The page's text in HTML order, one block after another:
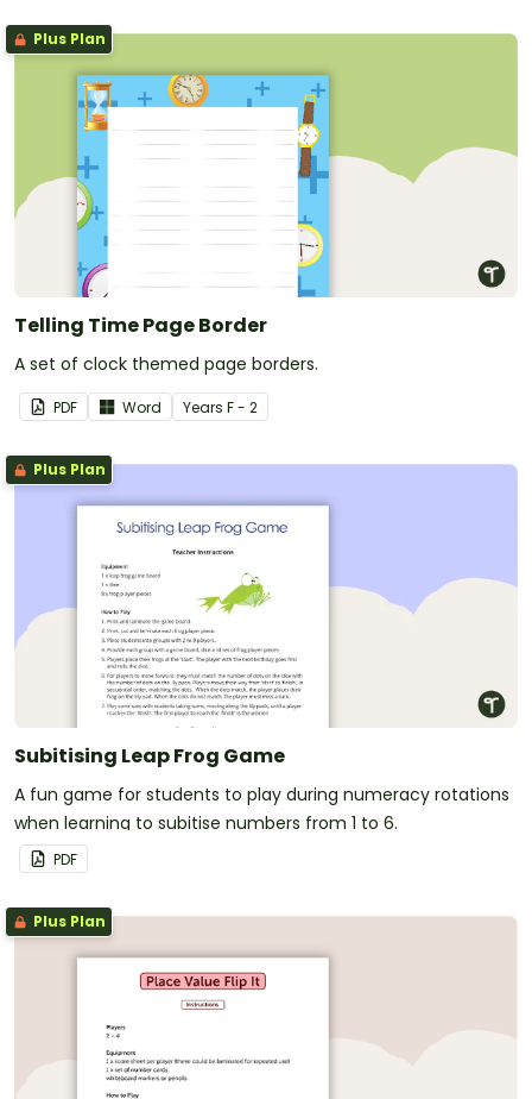
Plus Plan
Telling Time Page Border
A set of clock themed page borders.
PDF Word Years F - 2
Plus Plan
Subitising Leap Frog Game
A fun game for students to play during numeracy rotations
when learning to subitise numbers from 1 to 6.
PDF
Plus Plan